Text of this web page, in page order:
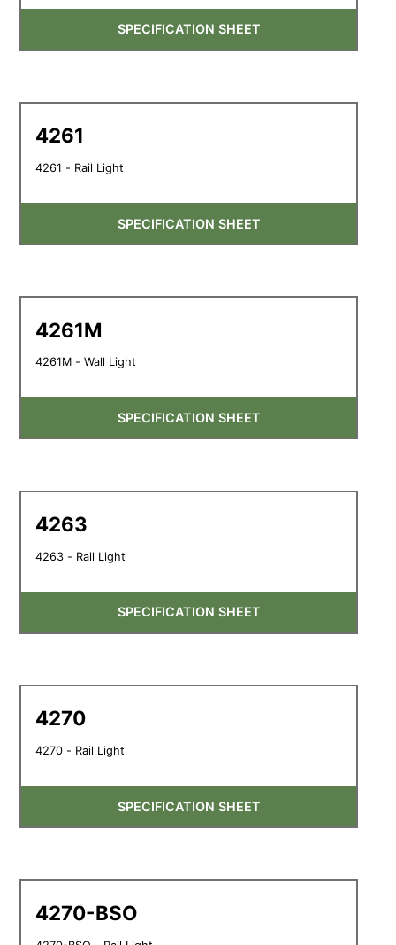
SPECIFICATION SHEET
4261
4261 - Rail Light
SPECIFICATION SHEET
4261M
4261M - Wall Light
SPECIFICATION SHEET
4263
4263 - Rail Light
SPECIFICATION SHEET
4270
4270 - Rail Light
SPECIFICATION SHEET
4270-BSO